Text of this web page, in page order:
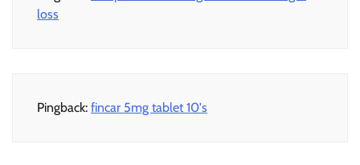
loss
Pingback: fincar 5mg tablet 10's